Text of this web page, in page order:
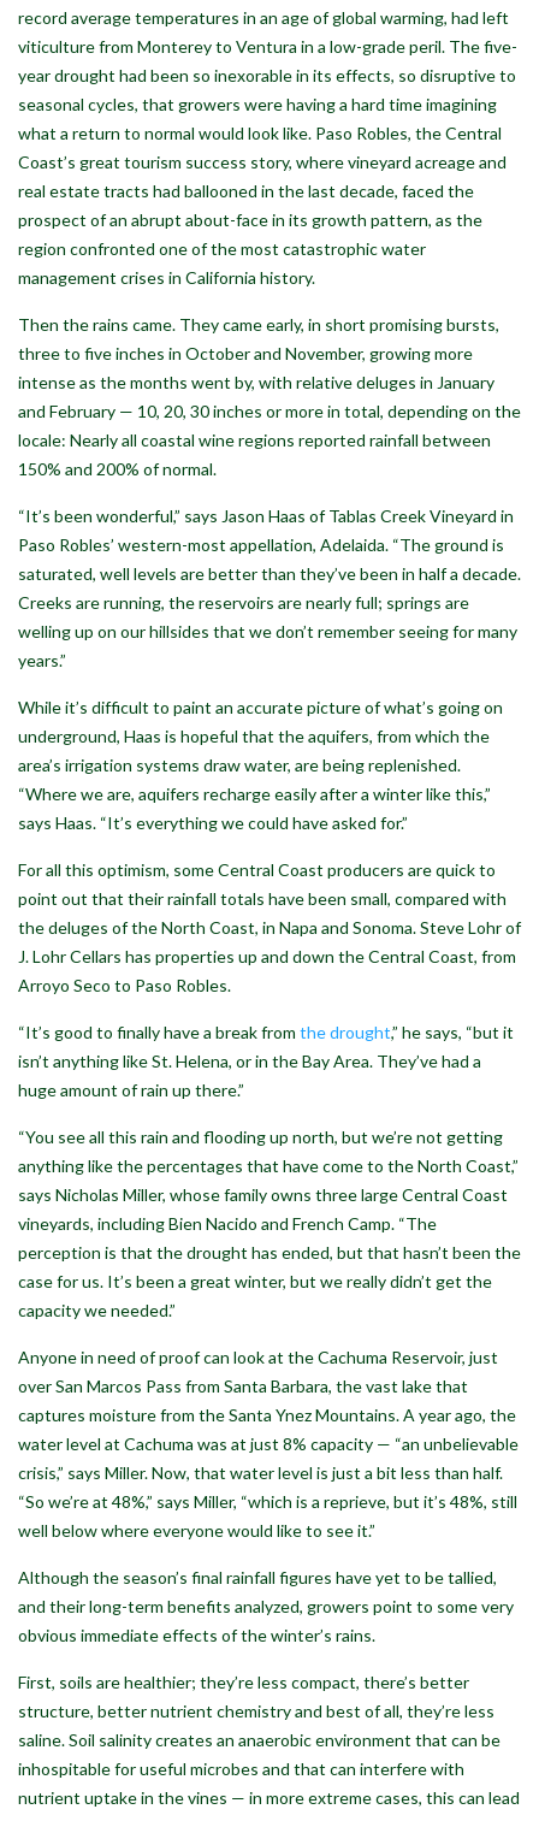
record average temperatures in an age of global warming, had left
viticulture from Monterey to Ventura in a low-grade peril. The five-
year drought had been so inexorable in its effects, so disruptive to
seasonal cycles, that growers were having a hard time imagining
what a return to normal would look like. Paso Robles, the Central
Coast’s great tourism success story, where vineyard acreage and
real estate tracts had ballooned in the last decade, faced the
prospect of an abrupt about-face in its growth pattern, as the
region confronted one of the most catastrophic water
management crises in California history.
Then the rains came. They came early, in short promising bursts,
three to five inches in October and November, growing more
intense as the months went by, with relative deluges in January
and February — 10, 20, 30 inches or more in total, depending on the
locale: Nearly all coastal wine regions reported rainfall between
150% and 200% of normal.
“It’s been wonderful,” says Jason Haas of Tablas Creek Vineyard in
Paso Robles’ western-most appellation, Adelaida. “The ground is
saturated, well levels are better than they’ve been in half a decade.
Creeks are running, the reservoirs are nearly full; springs are
welling up on our hillsides that we don’t remember seeing for many
years.”
While it’s difficult to paint an accurate picture of what’s going on
underground, Haas is hopeful that the aquifers, from which the
area’s irrigation systems draw water, are being replenished.
“Where we are, aquifers recharge easily after a winter like this,”
says Haas. “It’s everything we could have asked for.”
For all this optimism, some Central Coast producers are quick to
point out that their rainfall totals have been small, compared with
the deluges of the North Coast, in Napa and Sonoma. Steve Lohr of
J. Lohr Cellars has properties up and down the Central Coast, from
Arroyo Seco to Paso Robles.
“It’s good to finally have a break from the drought,” he says, “but it
isn’t anything like St. Helena, or in the Bay Area. They’ve had a
huge amount of rain up there.”
“You see all this rain and flooding up north, but we’re not getting
anything like the percentages that have come to the North Coast,”
says Nicholas Miller, whose family owns three large Central Coast
vineyards, including Bien Nacido and French Camp. “The
perception is that the drought has ended, but that hasn’t been the
case for us. It’s been a great winter, but we really didn’t get the
capacity we needed.”
Anyone in need of proof can look at the Cachuma Reservoir, just
over San Marcos Pass from Santa Barbara, the vast lake that
captures moisture from the Santa Ynez Mountains. A year ago, the
water level at Cachuma was at just 8% capacity — “an unbelievable
crisis,” says Miller. Now, that water level is just a bit less than half.
“So we’re at 48%,” says Miller, “which is a reprieve, but it’s 48%, still
well below where everyone would like to see it.”
Although the season’s final rainfall figures have yet to be tallied,
and their long-term benefits analyzed, growers point to some very
obvious immediate effects of the winter’s rains.
First, soils are healthier; they’re less compact, there’s better
structure, better nutrient chemistry and best of all, they’re less
saline. Soil salinity creates an anaerobic environment that can be
inhospitable for useful microbes and that can interfere with
nutrient uptake in the vines — in more extreme cases, this can lead